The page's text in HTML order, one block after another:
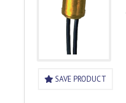
SAVE PRODUCT